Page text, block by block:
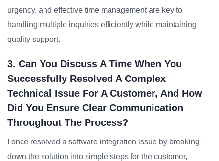
urgency, and effective time management are key to
handling multiple inquiries efficiently while maintaining
quality support.
3. Can You Discuss A Time When You
Successfully Resolved A Complex
Technical Issue For A Customer, And How
Did You Ensure Clear Communication
Throughout The Process?
I once resolved a software integration issue by breaking
down the solution into simple steps for the customer,